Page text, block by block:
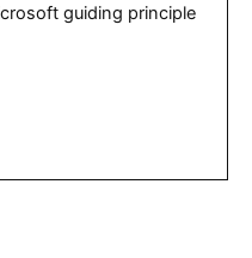
guiding principle